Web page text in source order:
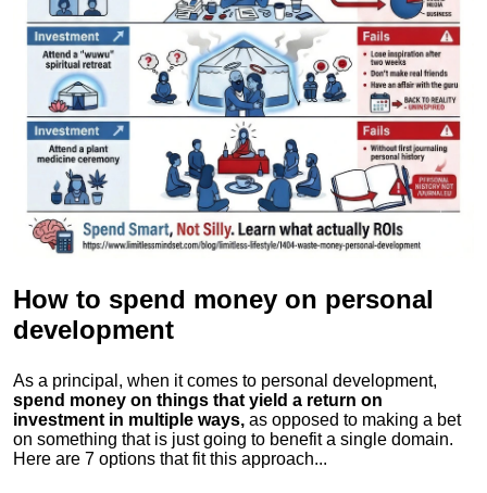
How to spend money on personal
development
As a principal, when it comes to personal development,
spend money on things that yield a return on
investment in multiple ways, as opposed to making a bet
on something that is just going to benefit a single domain.
Here are 7 options that fit this approach...